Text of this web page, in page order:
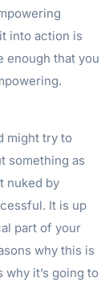
into action is
enough that you
might try to
something as
nuked by
It is up
part of your
why this is
it’s going to